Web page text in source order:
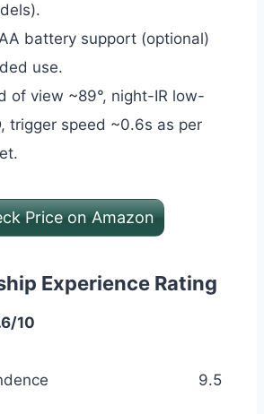
battery support (optional)
use.
of view ~89°, night-IR low-
trigger speed ~0.6s as per
Price on Amazon
Experience Rating
10
9.5